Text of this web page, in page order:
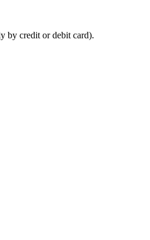
by credit or debit card).